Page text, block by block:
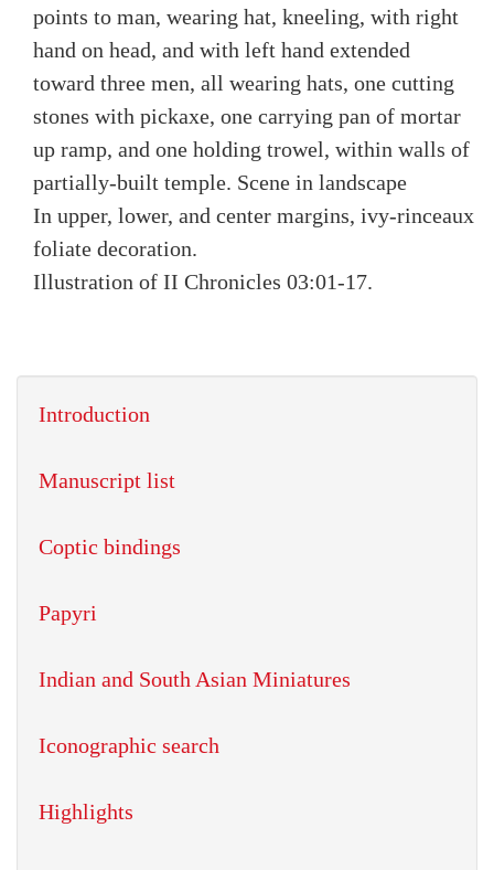
points to man, wearing hat, kneeling, with right
hand on head, and with left hand extended
toward three men, all wearing hats, one cutting
stones with pickaxe, one carrying pan of mortar
up ramp, and one holding trowel, within walls of
partially-built temple. Scene in landscape
In upper, lower, and center margins, ivy-rinceaux
foliate decoration.
Illustration of II Chronicles 03:01-17.
Introduction
Manuscript list
Coptic bindings
Papyri
Indian and South Asian Miniatures
Iconographic search
Highlights